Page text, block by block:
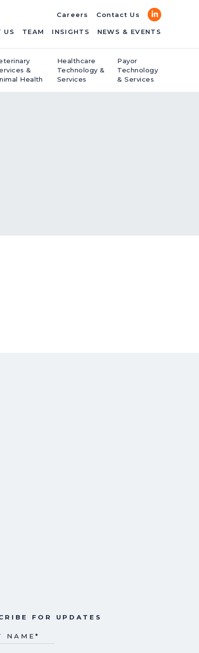
US TEAM INSIGHTS NEWS & EVENTS
Careers Contact Us LinkedIn
&
Health
Healthcare
Technology &
Services
Payor
Technology
& Services
FOR UPDATES
NAME *